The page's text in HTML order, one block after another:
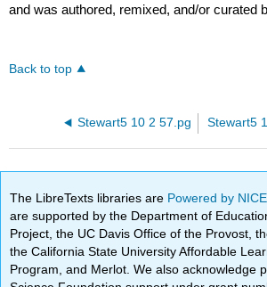
and was authored, remixed, and/or curated
Back to top
Stewart5 10 2 57.pg Stewart5
The LibreTexts libraries are Powered by
are supported by the Department of
Project, the UC Davis Office of the Provost,
the California State University Affordable
Program, and Merlot. We also acknowledge